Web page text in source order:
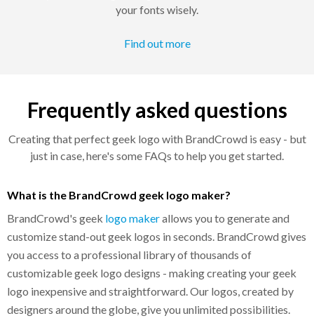
your fonts wisely.
Find out more
Frequently asked questions
Creating that perfect geek logo with BrandCrowd is easy - but
just in case, here's some FAQs to help you get started.
What is the BrandCrowd geek logo maker?
BrandCrowd's geek logo makerallows you to generate and
customize stand-out geek logos in seconds. BrandCrowd gives
you access to a professional library of thousands of
customizable geek logo designs - making creating your geek
logo inexpensive and straightforward. Our logos, created by
designers around the globe, give you unlimited possibilities.